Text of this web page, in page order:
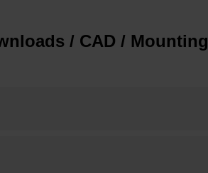
/ CAD / Mounting